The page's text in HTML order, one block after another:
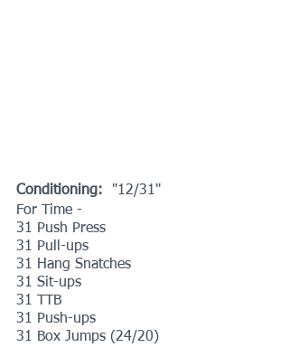
Conditioning:
"12/31"
For Time -
31 Push Press
31 Pull-ups
31 Hang Snatches
31 Sit-ups
31 TTB
31 Push-ups
31 Box Jumps (24/20)